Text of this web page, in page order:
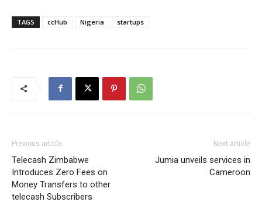
TAGS ccHub Nigeria startups
Previous article
Telecash Zimbabwe
Introduces Zero Fees on
Money Transfers to other
telecash Subscribers
Next article
Jumia unveils services in
Cameroon